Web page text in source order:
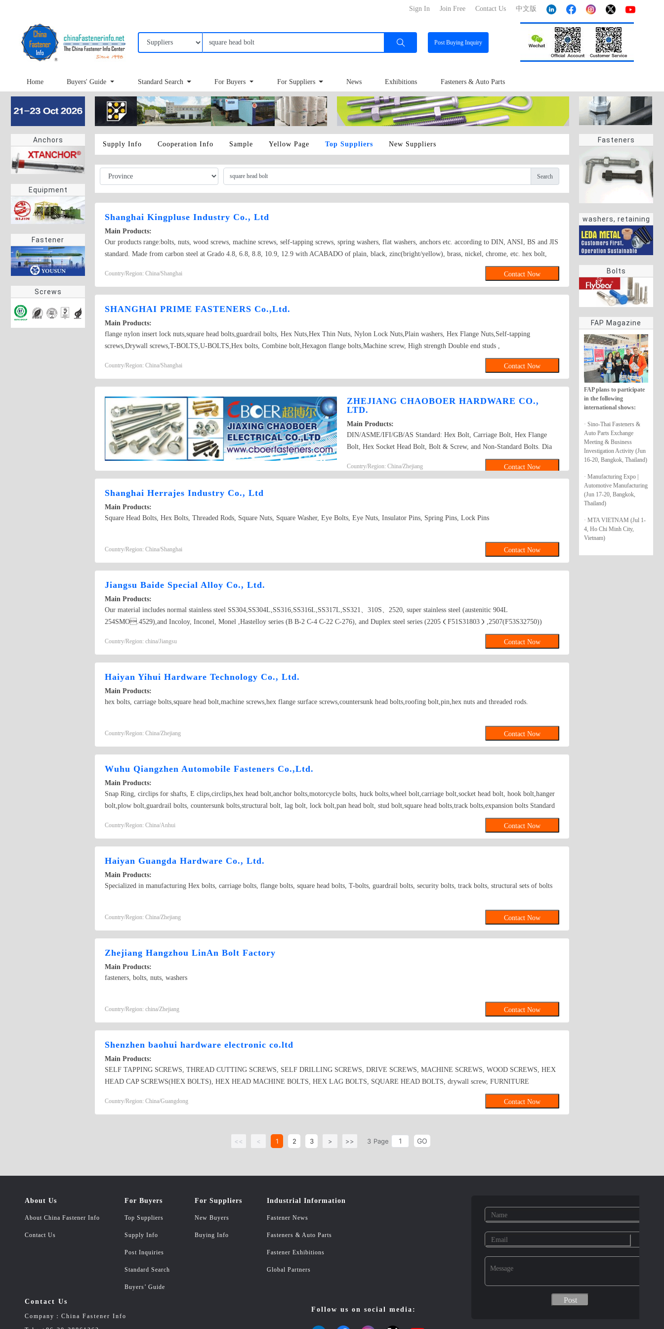
中文版
Contact Us
Join Free
Sign In
PostBuying Inquiry
Home Buyers' Guide Standard Search For Buyers For Suppliers News Exhibitions Fasteners & Auto Parts
Anchors
Equipment
Fastener
Screws
Fasteners
washers, retaining
rings
Bolts
FAP Magazine
FAP plans to participate
in the following
international shows:
· Sino-Thai Fasteners &
Auto Parts Exchange
Meeting & Business
Investigation Activity (Jun
16-20, Bangkok, Thailand)
· Manufacturing Expo |
Automotive Manufacturing
(Jun 17-20, Bangkok,
Thailand)
· MTA VIETNAM (Jul 1-
4, Ho Chi Minh City,
Vietnam)
Supply Info Cooperation Info Sample Yellow Page Top Suppliers New Suppliers
Search
Shanghai Kingpluse Industry Co., Ltd
Main Products:
Our products range:bolts, nuts, wood screws, machine screws, self-tapping screws, spring washers, flat washers, anchors etc. according to DIN, ANSI, BS and JIS
standard. Made from carbon steel at Grado 4.8, 6.8, 8.8, 10.9, 12.9 with ACABADO of plain, black, zinc(bright/yellow), brass, nickel, chrome, etc. hex bolt,
Country/Region: China/Shanghai Contact Now
SHANGHAI PRIME FASTENERS Co.,Ltd.
Main Products:
flange nylon insert lock nuts,square head bolts,guardrail bolts, Hex Nuts,Hex Thin Nuts, Nylon Lock Nuts,Plain washers, Hex Flange Nuts,Self-tapping
screws,Drywall screws,T-BOLTS,U-BOLTS,Hex bolts, Combine bolt,Hexagon flange bolts,Machine screw, High strength Double end studs ,
Country/Region: China/Shanghai Contact Now
ZHEJIANG CHAOBOER HARDWARE CO.,
LTD.
Main Products:
DIN/ASME/IFI/GB/AS Standard: Hex Bolt, Carriage Bolt, Hex Flange
Bolt, Hex Socket Head Bolt, Bolt & Screw, and Non-Standard Bolts. Dia
from M5 To M30(1/4" To1"), length: from 8mm To 300mm. 1. hex bolt2.
carriage bolt3. hex flange bolt4. hex socket head bolt5. guardrail bolt6.
Country/Region: China/Zhejiang Contact Now
Shanghai Herrajes Industry Co., Ltd
Main Products:
Square Head Bolts, Hex Bolts, Threaded Rods, Square Nuts, Square Washer, Eye Bolts, Eye Nuts, Insulator Pins, Spring Pins, Lock Pins
Country/Region: China/Shanghai Contact Now
Jiangsu Baide Special Alloy Co., Ltd.
Main Products:
Our material includes normal stainless steel SS304,SS304L,SS316,SS316L,SS317L,SS321、310S、2520, super stainless steel (austenitic 904L
254SMO.4529),and Incoloy, Inconel, Monel ,Hastelloy series (B B-2 C-4 C-22 C-276), and Duplex steel series (2205（F51S31803）,2507(F53S32750))
Country/Region: china/Jiangsu Contact Now
Haiyan Yihui Hardware Technology Co., Ltd.
Main Products:
hex bolts, carriage bolts,square head bolt,machine screws,hex flange surface screws,countersunk head bolts,roofing bolt,pin,hex nuts and threaded rods.
Country/Region: China/Zhejiang Contact Now
Wuhu Qiangzhen Automobile Fasteners Co.,Ltd.
Main Products:
Snap Ring, circlips for shafts, E clips,circlips,hex head bolt,anchor bolts,motorcycle bolts, huck bolts,wheel bolt,carriage bolt,socket head bolt, hook bolt,hanger
bolt,plow bolt,guardrail bolts, countersunk bolts,structural bolt, lag bolt, lock bolt,pan head bolt, stud bolt,square head bolts,track bolts,expansion bolts Standard
bolt, screw ; Standard nut ; The high strength fastener Able to bear the falling type fastener; Making up type fastener; Welding type fastener; Axles fastener; Axle
sleeve ; Heterotype fastener; Hoop ; Reed nut punching ;
Country/Region: China/Anhui Contact Now
Haiyan Guangda Hardware Co., Ltd.
Main Products:
Specialized in manufacturing Hex bolts, carriage bolts, flange bolts, square head bolts, T-bolts, guardrail bolts, security bolts, track bolts, structural sets of bolts
Country/Region: China/Zhejiang Contact Now
Zhejiang Hangzhou LinAn Bolt Factory
Main Products:
fasteners, bolts, nuts, washers
Country/Region: china/Zhejiang Contact Now
Shenzhen baohui hardware electronic co.ltd
Main Products:
SELF TAPPING SCREWS, THREAD CUTTING SCREWS, SELF DRILLING SCREWS, DRIVE SCREWS, MACHINE SCREWS, WOOD SCREWS, HEX
HEAD CAP SCREWS(HEX BOLTS), HEX HEAD MACHINE BOLTS, HEX LAG BOLTS, SQUARE HEAD BOLTS, drywall screw, FURNITURE
Country/Region: China/Guangdong Contact Now
<< < 1 2 3 > >> 3 Page GO
About Us
About China Fastener Info
Contact Us
For Buyers
Top Suppliers
Supply Info
Post Inquiries
Standard Search
Buyers’ Guide
For Suppliers
New Buyers
Buying Info
Industrial Information
Fastener News
Fasteners & Auto Parts
Fastener Exhibitions
Global Partners
Contact Us
Company：China Fastener Info
Follow us on social media: